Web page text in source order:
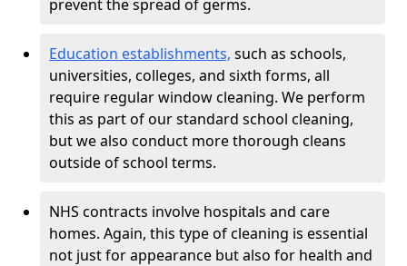
prevent the spread of germs.
Education establishments, such as schools,
universities, colleges, and sixth forms, all
require regular window cleaning. We perform
this as part of our standard school cleaning,
but we also conduct more thorough cleans
outside of school terms.
NHS contracts involve hospitals and care
homes. Again, this type of cleaning is essential
not just for appearance but also for health and